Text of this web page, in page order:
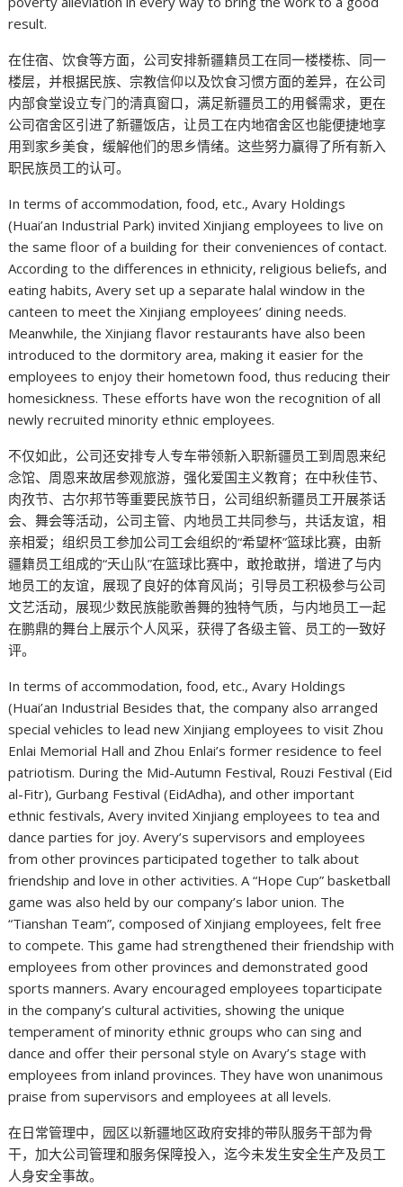
result.
在住宿、饮食等方面，公司安排新疆籍员工在同一楼楼栋、同一
楼层，并根据民族、宗教信仰以及饮食习惯方面的差异，在公司
内部食堂设立专门的清真窗口，满足新疆员工的用餐需求，更在
公司宿舍区引进了新疆饭店，让员工在内地宿舍区也能便捷地享
用到家乡美食，缓解他们的思乡情绪。这些努力赢得了所有新入
职民族员工的认可。
In terms of accommodation, food, etc., Avary Holdings
(Huai’an Industrial Park) invited Xinjiang employees to live on
the same floor of a building for their conveniences of contact.
According to the differences in ethnicity, religious beliefs, and
eating habits, Avery set up a separate halal window in the
canteen to meet the Xinjiang employees’ dining needs.
Meanwhile, the Xinjiang flavor restaurants have also been
introduced to the dormitory area, making it easier for the
employees to enjoy their hometown food, thus reducing their
homesickness. These efforts have won the recognition of all
newly recruited minority ethnic employees.
不仅如此，公司还安排专人专车带领新入职新疆员工到周恩来纪
念馆、周恩来故居参观旅游，强化爱国主义教育；在中秋佳节、
肉孜节、古尔邦节等重要民族节日，公司组织新疆员工开展茶话
会、舞会等活动，公司主管、内地员工共同参与，共话友谊，相
亲相爱；组织员工参加公司工会组织的“希望杯”篮球比赛，由新
疆籍员工组成的“天山队”在篮球比赛中，敢抢敢拼，增进了与内
地员工的友谊，展现了良好的体育风尚；引导员工积极参与公司
文艺活动，展现少数民族能歌善舞的独特气质，与内地员工一起
在鹏鼎的舞台上展示个人风采，获得了各级主管、员工的一致好
评。
In terms of accommodation, food, etc., Avary Holdings
(Huai’an Industrial Besides that, the company also arranged
special vehicles to lead new Xinjiang employees to visit Zhou
Enlai Memorial Hall and Zhou Enlai’s former residence to feel
patriotism. During the Mid-Autumn Festival, Rouzi Festival (Eid
al-Fitr), Gurbang Festival (EidAdha), and other important
ethnic festivals, Avery invited Xinjiang employees to tea and
dance parties for joy. Avery’s supervisors and employees
from other provinces participated together to talk about
friendship and love in other activities. A “Hope Cup” basketball
game was also held by our company’s labor union. The
“Tianshan Team”, composed of Xinjiang employees, felt free
to compete. This game had strengthened their friendship with
employees from other provinces and demonstrated good
sports manners. Avary encouraged employees toparticipate
in the company’s cultural activities, showing the unique
temperament of minority ethnic groups who can sing and
dance and offer their personal style on Avary’s stage with
employees from inland provinces. They have won unanimous
praise from supervisors and employees at all levels.
在日常管理中，园区以新疆地区政府安排的带队服务干部为骨
干，加大公司管理和服务保障投入，迄今未发生安全生产及员工
人身安全事故。